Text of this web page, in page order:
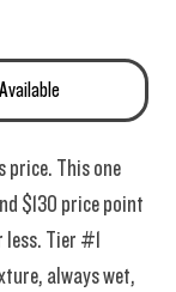
price. This one
$130 price point
Tier #1
always wet,